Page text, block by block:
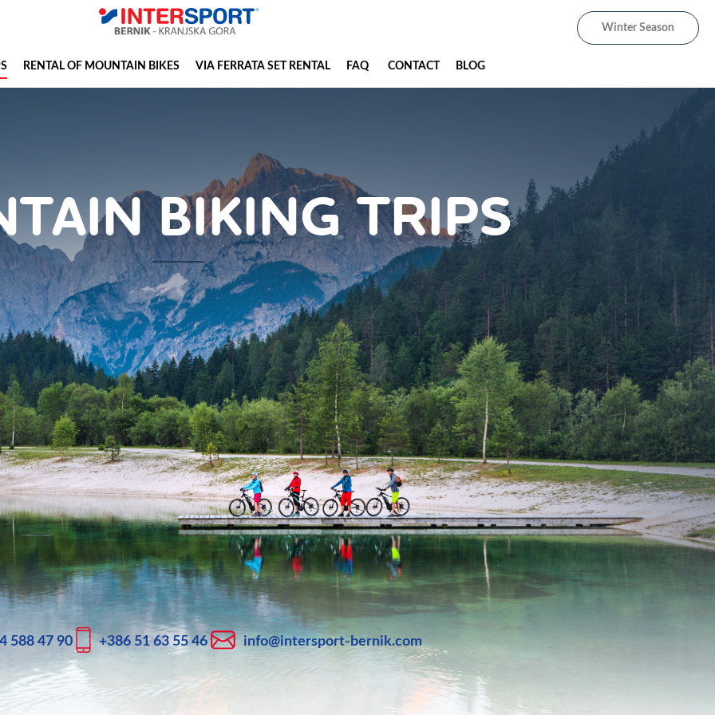
Winter Season
RENTAL OF MOUNTAIN BIKES VIA FERRATA SET RENTAL FAQ CONTACT BLOG
BIKING TRIPS
588 47 90 +386 51 63 55 46 info@intersport-bernik.com